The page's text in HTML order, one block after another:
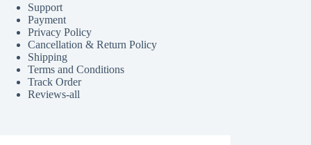
Support
Payment
Privacy Policy
Cancellation & Return Policy
Shipping
Terms and Conditions
Track Order
Reviews-all